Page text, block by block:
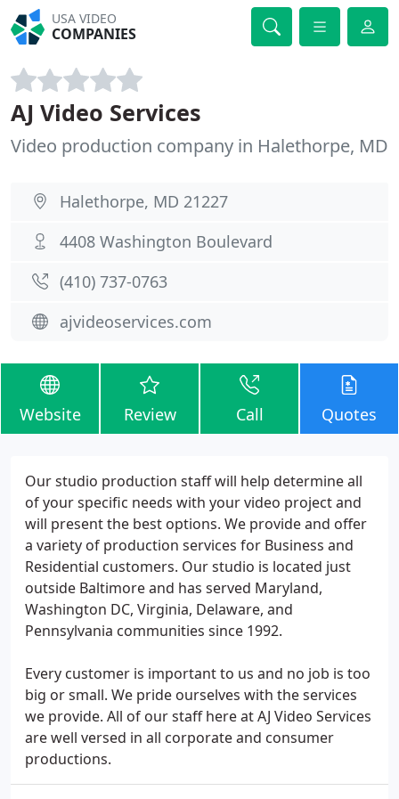
USA VIDEO
COMPANIES
AJ Video Services
Video production company in Halethorpe, MD
Halethorpe, MD 21227
4408 Washington Boulevard
(410) 737-0763
ajvideoservices.com
Website Review Call Quotes
Our studio production staff will help determine all
of your specific needs with your video project and
will present the best options. We provide and offer
a variety of production services for Business and
Residential customers. Our studio is located just
outside Baltimore and has served Maryland,
Washington DC, Virginia, Delaware, and
Pennsylvania communities since 1992.
Every customer is important to us and no job is too
big or small. We pride ourselves with the services
we provide. All of our staff here at AJ Video Services
are well versed in all corporate and consumer
productions.